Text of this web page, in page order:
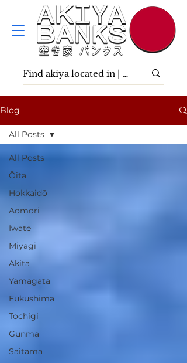
Blog
All Posts
Ōita
Hokkaidō
Aomori
Iwate
Miyagi
Akita
Yamagata
Fukushima
Tochigi
Gunma
Saitama
All Posts